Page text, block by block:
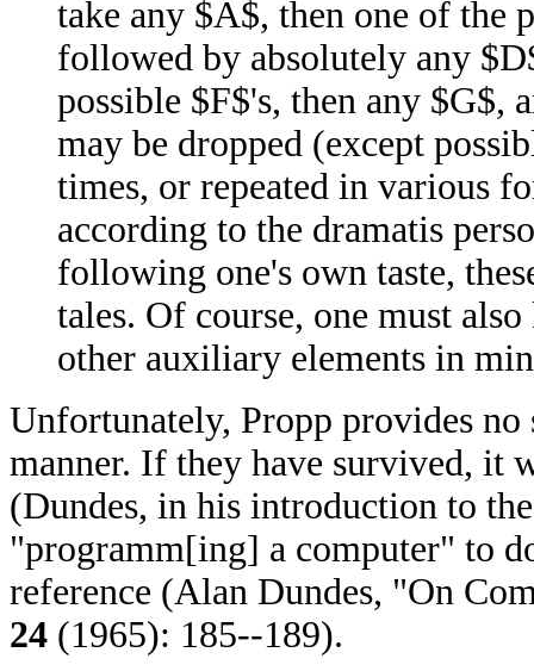
take any $A$, then one of the
followed by absolutely any
possible $F$'s, then any $G$,
may be dropped (except
times, or repeated in various
according to the dramatis
following one's own taste,
tales. Of course, one must
other auxiliary elements in
Unfortunately, Propp provides no
manner. If they have survived, it
(Dundes, in his introduction to
"programm[ing] a computer" to
reference (Alan Dundes, "On
24 (1965): 185--189).